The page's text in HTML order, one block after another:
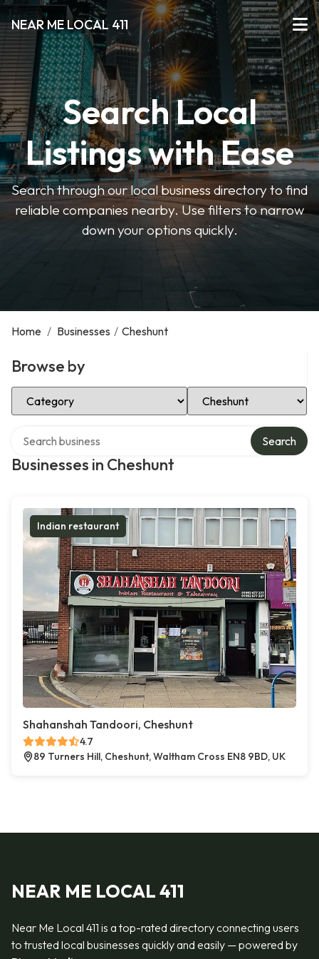
NEAR ME LOCAL 411
Search Local
Listings with Ease
Search through our local business directory to find
reliable companies nearby. Use filters to narrow
down your options quickly.
Home / Businesses / Cheshunt
Browse by
Select Category Select Location
Businesses in Cheshunt
Search
Indian restaurant
Shahanshah Tandoori, Cheshunt
4.7
89 Turners Hill, Cheshunt, Waltham Cross EN8 9BD, UK
NEAR ME LOCAL 411
Near Me Local 411 is a top-rated directory connecting users
to trusted local businesses quickly and easily — powered by